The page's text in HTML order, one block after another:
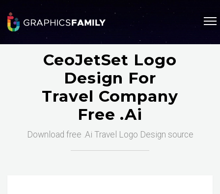
CeoJetSet Logo
Design For
Travel Company
Free .ai
Download free .Ai Travel Logo Design source